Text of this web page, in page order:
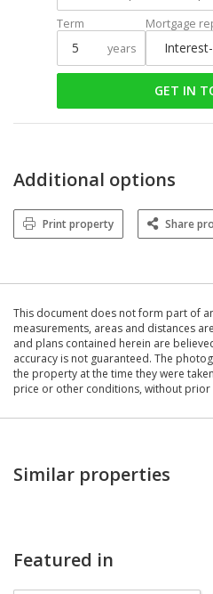
Term
years
Mortgage
GET IN
Additional options
Print property Share
This document does not form part of
measurements, areas and distances
and plans contained herein are
accuracy is not guaranteed. The
the property at the time they were
price or other conditions, without prior
Similar properties
Featured in